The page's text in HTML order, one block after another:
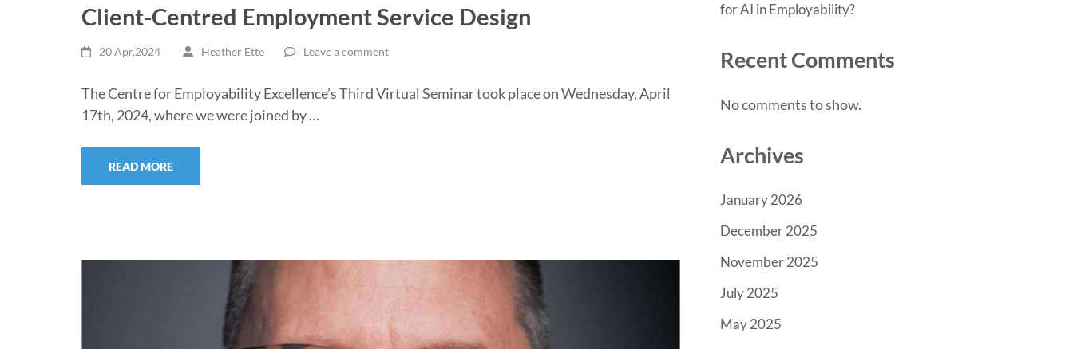
Client-Centred Employment Service Design
20 Apr,2024 Heather Ette Leave a comment
The Centre for Employability Excellence’s Third Virtual Seminar took place on Wednesday, April
17th, 2024, where we were joined by …
READ MORE
for AI in Employability?
Recent Comments
No comments to show.
Archives
January 2026
December 2025
November 2025
July 2025
May 2025